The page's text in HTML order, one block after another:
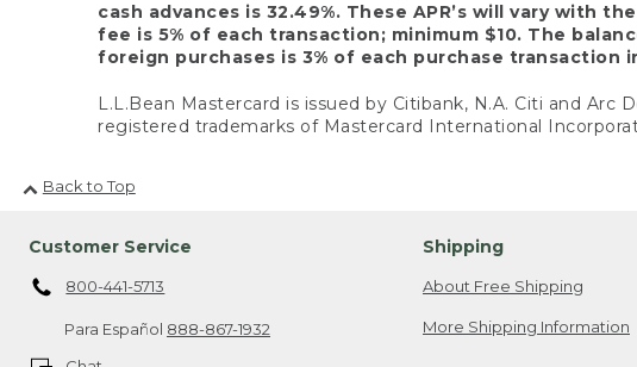
cash advances is 32.49%. These APR’s will vary with
fee is 5% of each transaction; minimum $10. The
foreign purchases is 3% of each purchase transaction
L.L.Bean Mastercard is issued by Citibank, N.A. Citi and
registered trademarks of Mastercard International
Back to Top
Customer Service
800-441-5713
Para Español 888-867-1932
Shipping
About Free Shipping
More Shipping Information